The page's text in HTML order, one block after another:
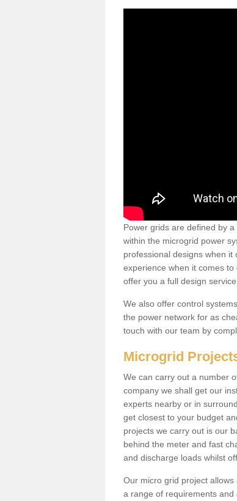
Power grids are defined by
within the microgrid power
professional designs when
experience when it comes
offer you a full design service.
We also offer control
the power network for as
touch with our team by
Microgrid
We can carry out a number
company we shall get our
experts nearby or in
get closest to your budget
projects we carry out is our
behind the meter and fast
and discharge loads whilst
Our micro grid project
a range of requirements and